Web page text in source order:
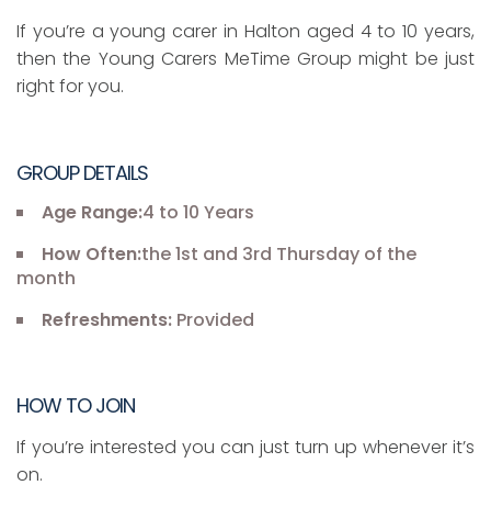
If you’re a young carer in Halton aged 4 to 10 years,
then the Young Carers MeTime Group might be just
right for you.
GROUP DETAILS
Age Range:4 to 10 Years
How Often:the 1st and 3rd Thursday of the
month
Refreshments: Provided
HOW TO JOIN
If you’re interested you can just turn up whenever it’s
on.